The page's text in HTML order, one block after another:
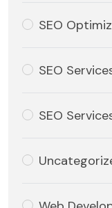
SEO
SEO
SEO